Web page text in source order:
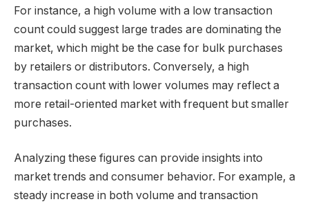
For instance, a high volume with a low transaction
count could suggest large trades are dominating the
market, which might be the case for bulk purchases
by retailers or distributors. Conversely, a high
transaction count with lower volumes may reflect a
more retail-oriented market with frequent but smaller
purchases.
Analyzing these figures can provide insights into
market trends and consumer behavior. For example, a
steady increase in both volume and transaction